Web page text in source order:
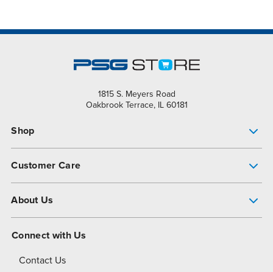
1815 S. Meyers Road
Oakbrook Terrace, IL 60181
Shop
Customer Care
About Us
About Dover
Connect with Us
Contact Us